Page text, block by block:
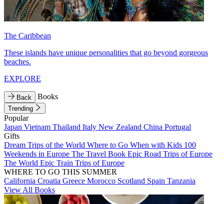
The Caribbean
These islands have unique personalities that go beyond gorgeous
beaches.
EXPLORE
Back Books
Trending
Popular
Japan Vietnam Thailand Italy New Zealand China Portugal
Gifts
Dream Trips of the World Where to Go When with Kids 100
Weekends in Europe The Travel Book Epic Road Trips of Europe
The World Epic Train Trips of Europe
WHERE TO GO THIS SUMMER
California Croatia Greece Morocco Scotland Spain Tanzania
View All Books